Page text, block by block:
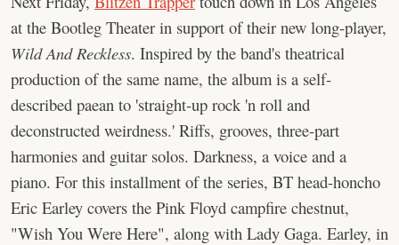
at the Bootleg Theater in support of their new long-player,
Wild And Reckless. Inspired by the band's theatrical
production of the same name, the album is a self-
described paean to 'straight-up rock 'n roll and
deconstructed weirdness.' Riffs, grooves, three-part
harmonies and guitar solos. Darkness, a voice and a
piano. For this installment of the series, BT head-honcho
Eric Earley covers the Pink Floyd campfire chestnut,
"Wish You Were Here", along with Lady Gaga. Earley, in